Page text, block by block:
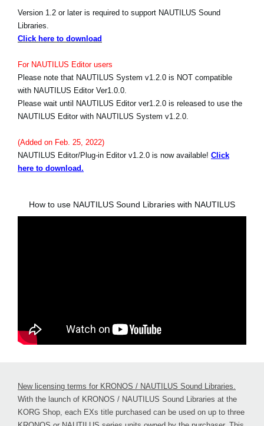
Version 1.2 or later is required to support NAUTILUS Sound
Libraries.
Click here to download
For NAUTILUS Editor users
Please note that NAUTILUS System v1.2.0 is NOT compatible
with NAUTILUS Editor Ver1.0.0.
Please wait until NAUTILUS Editor ver1.2.0 is released to use the
NAUTILUS Editor with NAUTILUS System v1.2.0.
(Added on Feb. 25, 2022)
NAUTILUS Editor/Plug-in Editor v1.2.0 is now available! Click
here to download.
How to use NAUTILUS Sound Libraries with NAUTILUS
New licensing terms for KRONOS / NAUTILUS Sound Libraries.
With the launch of KRONOS / NAUTILUS Sound Libraries at the
KORG Shop, each EXs title purchased can be used on up to three